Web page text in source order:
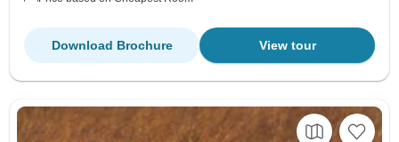
View tour
Download Brochure